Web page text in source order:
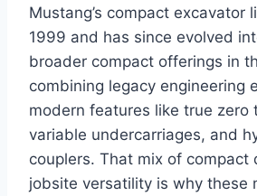
Mustang’s compact excavator
1999 and has since evolved
broader compact offerings in
combining legacy engineering
modern features like true zero
variable undercarriages, and
couplers. That mix of compact
jobsite versatility is why these